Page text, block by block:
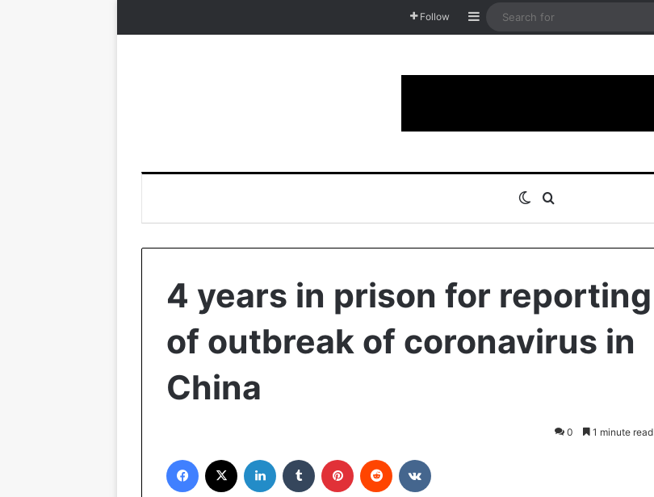
Follow Sidebar
Switch skin
4 years in prison for reporting
of outbreak of coronavirus in
China
0 1 minute read
Facebook LinkedIn Tumblr Pinterest Reddit